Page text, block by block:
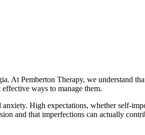
At Pemberton Therapy, we understand
ways to manage them.
High expectations, whether self-
and that imperfections can actually